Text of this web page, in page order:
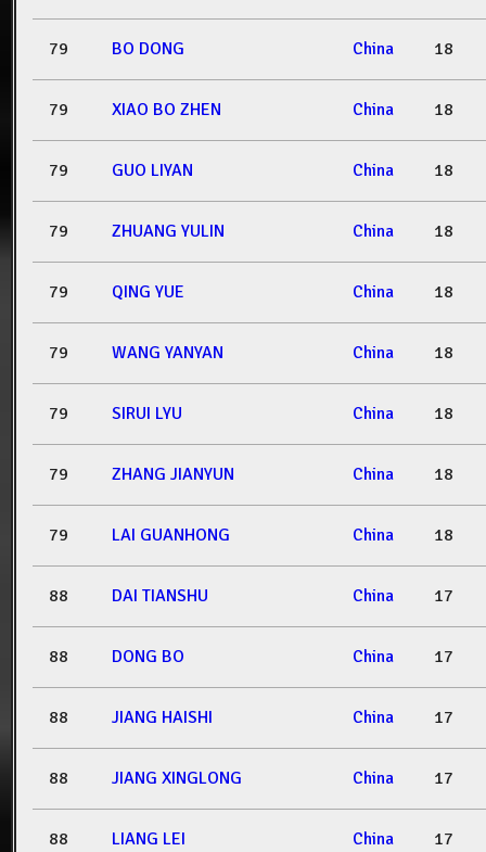
79 BO DONG China 18
79 XIAO BO ZHEN China 18
79 GUO LIYAN China 18
79 ZHUANG YULIN China 18
79 QING YUE China 18
79 WANG YANYAN China 18
79 SIRUI LYU China 18
79 ZHANG JIANYUN China 18
79 LAI GUANHONG China 18
88 DAI TIANSHU China 17
88 DONG BO China 17
88 JIANG HAISHI China 17
88 JIANG XINGLONG China 17
88 LIANG LEI China 17